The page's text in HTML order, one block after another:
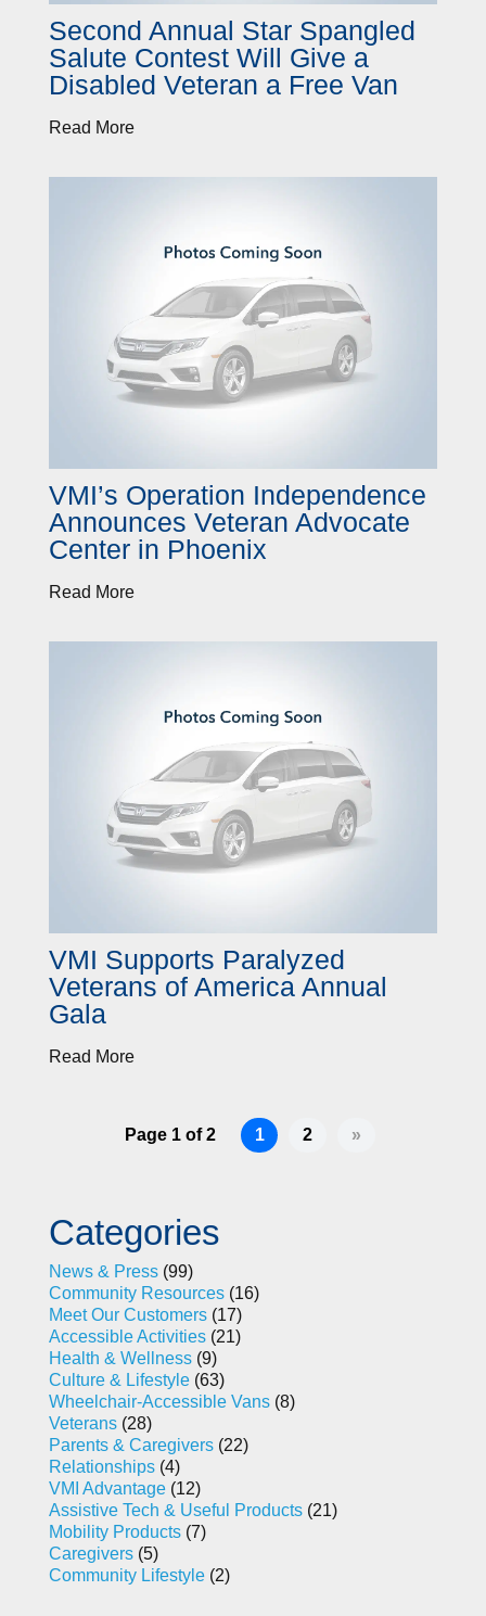
Second Annual Star Spangled
Salute Contest Will Give a
Disabled Veteran a Free Van
Read More
VMI’s Operation Independence
Announces Veteran Advocate
Center in Phoenix
Read More
VMI Supports Paralyzed
Veterans of America Annual
Gala
Read More
Page 1 of 2 1 2 »
Categories
News & Press(99)
Community Resources(16)
Meet Our Customers(17)
Accessible Activities(21)
Health & Wellness(9)
Culture & Lifestyle(63)
Wheelchair-Accessible Vans(8)
Veterans(28)
Parents & Caregivers(22)
Relationships(4)
VMI Advantage(12)
Assistive Tech & Useful Products(21)
Mobility Products(7)
Caregivers(5)
Community Lifestyle(2)